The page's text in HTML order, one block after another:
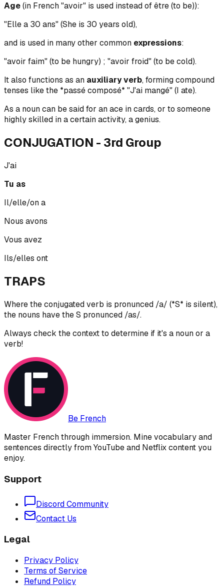
Age(in French "avoir" is used instead of être (to be)):
"Elle a 30 ans" (She is 30 years old),
and is used in many other common expressions:
"avoir faim" (to be hungry) ; "avoir froid" (to be cold).
It also functions as an auxiliary verb, forming compound
tenses like the *passé composé* "J'ai mangé" (I ate).
As a noun can be said for an ace in cards, or to someone
highly skilled in a certain activity, a genius.
CONJUGATION - 3rd Group
J'ai
Tu as
Il/elle/on a
Nous avons
Vous avez
Ils/elles ont
TRAPS
Where the conjugated verb is pronunced /a/ (*S* is silent),
the nouns have the S pronunced /as/.
Always check the context to determine if it's a noun or a
verb!
Be French
Master French through immersion. Mine vocabulary and
sentences directly from YouTube and Netflix content you
enjoy.
Support
Discord Community
Contact Us
Legal
Privacy Policy
Terms of Service
Refund Policy